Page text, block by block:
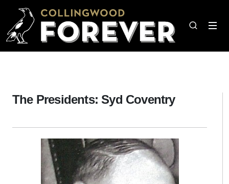
The Presidents: Syd Coventry